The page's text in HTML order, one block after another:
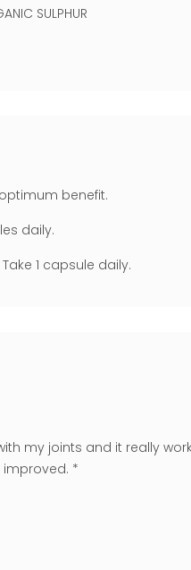
SULPHUR
benefit.
daily.
1 capsule daily.
my joints and it really
*